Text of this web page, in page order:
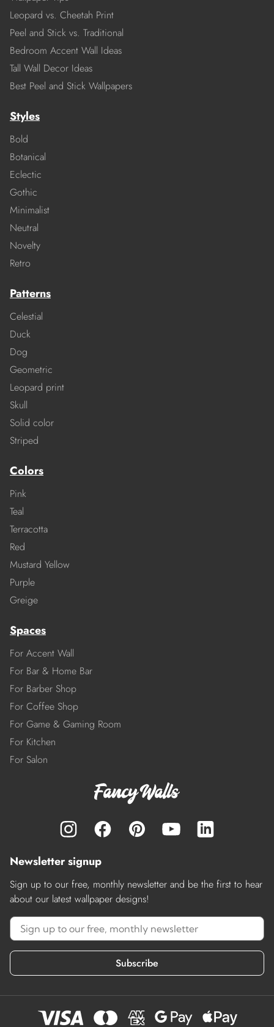
Leopard vs. Cheetah Print
Peel and Stick vs. Traditional
Bedroom Accent Wall Ideas
Tall Wall Decor Ideas
Best Peel and Stick Wallpapers
Styles
Bold
Botanical
Eclectic
Gothic
Minimalist
Neutral
Novelty
Retro
Patterns
Celestial
Duck
Dog
Geometric
Leopard print
Skull
Solid color
Striped
Colors
Pink
Teal
Terracotta
Red
Mustard Yellow
Purple
Greige
Spaces
For Accent Wall
For Bar & Home Bar
For Barber Shop
For Coffee Shop
For Game & Gaming Room
For Kitchen
For Salon
Newsletter signup
Sign up to our free, monthly newsletter and be the first to hear
about our latest wallpaper designs!
Subscribe